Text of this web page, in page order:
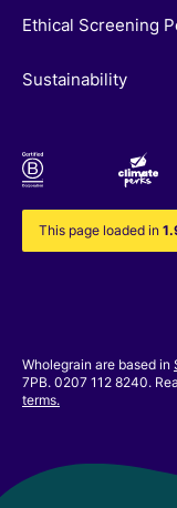
Ethical Screening
Sustainability
This page loaded in
Wholegrain are based in
7PB. 0207 112 8240.
terms.